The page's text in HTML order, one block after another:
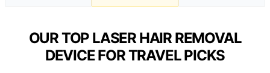
OUR TOP LASER HAIR REMOVAL
DEVICE FOR TRAVEL PICKS